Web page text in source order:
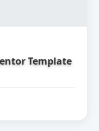
Template